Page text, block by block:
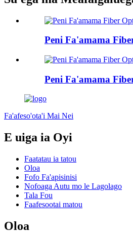
Peni Fa'amama
Peni Fa'amama
Fa'afeso'ota'i Mai Nei
E uiga ia Oyi
Faatatau ia tatou
Oloa
Fofo Fa'apisinisi
Nofoaga Autu mo le Lagolago
Tala Fou
Faafesootai matou
Oloa